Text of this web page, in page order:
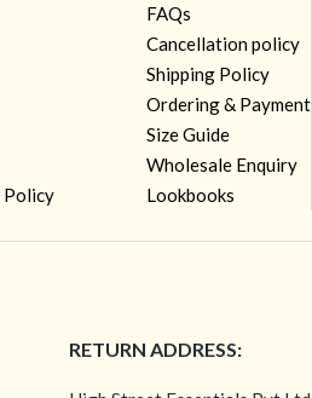
Policy
FAQs
Cancellation policy
Shipping Policy
Ordering & Payment
Size Guide
Wholesale Enquiry
Lookbooks
RETURN ADDRESS: